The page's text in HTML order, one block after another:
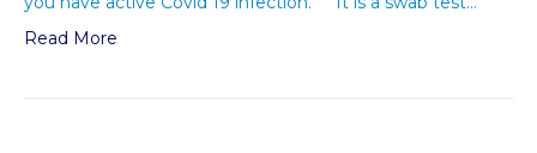
Read More